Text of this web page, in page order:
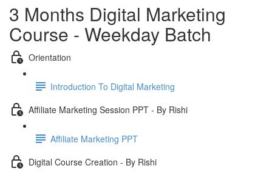
3 Months Digital Marketing
Course - Weekday Batch
Orientation
Introduction To Digital Marketing
Affiliate Marketing Session PPT - By Rishi
Affiliate Marketing PPT
Digital Course Creation - By Rishi